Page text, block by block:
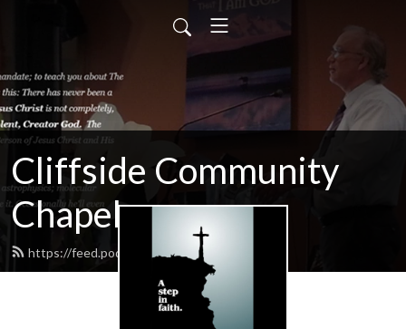
Cliffside Community
Chapel
https://feed.podbean.com/cliffside/feed.xml